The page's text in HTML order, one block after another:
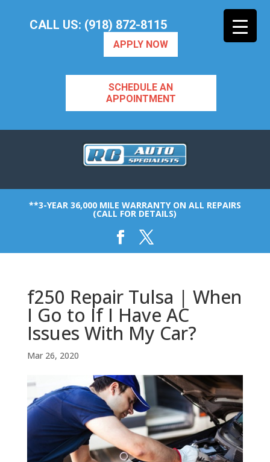
CALL US: (918) 872-8115
APPLY NOW
SCHEDULE AN
APPOINTMENT
**3-YEAR 36,000 MILE WARRANTY ON ALL REPAIRS
(CALL FOR DETAILS)
f250 Repair Tulsa | When
I Go to If I Have AC
Issues With My Car?
Mar 26, 2020